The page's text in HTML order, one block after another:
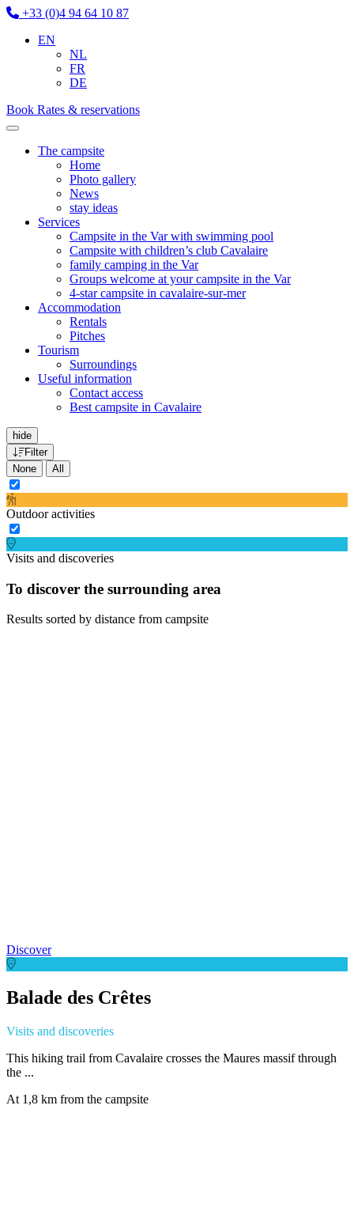
+33 (0)4 94 64 10 87
EN
NL
FR
DE
Book Rates & reservations
The campsite
Home
Photo gallery
News
stay ideas
Services
Campsite in the Var with swimming pool
Campsite with children’s club Cavalaire
family camping in the Var
Groups welcome at your campsite in the Var
4-star campsite in cavalaire-sur-mer
Accommodation
Rentals
Pitches
Tourism
Surroundings
Useful information
Contact access
Best campsite in Cavalaire
hide
Filter
None
All
Outdoor activities
Visits and discoveries
To discover the surrounding area
Results sorted by distance from campsite
Discover
Balade des Crêtes
Visits and discoveries
This hiking trail from Cavalaire crosses the Maures massif through
the ...
At 1,8 km from the campsite